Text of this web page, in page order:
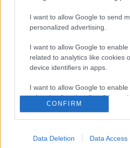
I want to allow Google to send
personalized advertising.
I want to allow Google to enable
related to analytics like cookies
device identifiers in apps.
I want to allow Google to enable
related to functionality of the
I want to allow Google to enable
CONFIRM
Data Deletion Data Access
Σχετικά με μας
Εξειδικευμένο portal που ενημερώνει για
εξελίξεις σε θέματα διαχείρισης
ελληνικό και διεθνές επίπεδο.